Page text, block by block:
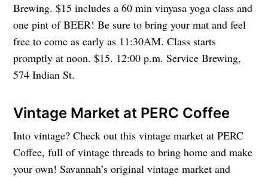
Brewing. $15 includes a 60 min vinyasa yoga class and
one pint of BEER! Be sure to bring your mat and feel
free to come as early as 11:30AM. Class starts
promptly at noon. $15. 12:00 p.m. Service Brewing,
574 Indian St.
Vintage Market at PERC Coffee
Into vintage? Check out this vintage market at PERC
Coffee, full of vintage threads to bring home and make
your own! Savannah’s original vintage market and